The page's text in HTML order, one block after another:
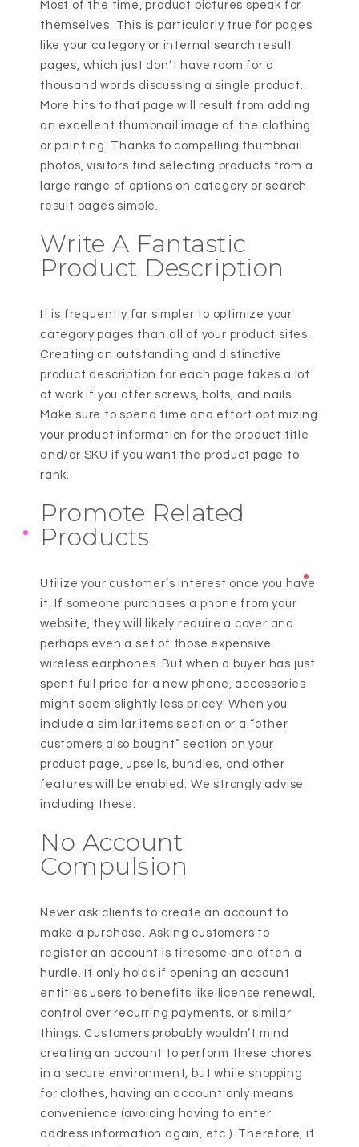
Most of the time, product pictures speak for
themselves. This is particularly true for pages
like your category or internal search result
pages, which just don’t have room for a
thousand words discussing a single product.
More hits to that page will result from adding
an excellent thumbnail image of the clothing
or painting. Thanks to compelling thumbnail
photos, visitors find selecting products from a
large range of options on category or search
result pages simple.
Write A Fantastic
Product Description
It is frequently far simpler to optimize your
category pages than all of your product sites.
Creating an outstanding and distinctive
product description for each page takes a lot
of work if you offer screws, bolts, and nails.
Make sure to spend time and effort optimizing
your product information for the product title
and/or SKU if you want the product page to
rank.
Promote Related
Products
Utilize your customer’s interest once you have
it. If someone purchases a phone from your
website, they will likely require a cover and
perhaps even a set of those expensive
wireless earphones. But when a buyer has just
spent full price for a new phone, accessories
might seem slightly less pricey! When you
include a similar items section or a “other
customers also bought” section on your
product page, upsells, bundles, and other
features will be enabled. We strongly advise
including these.
No Account
Compulsion
Never ask clients to create an account to
make a purchase. Asking customers to
register an account is tiresome and often a
hurdle. It only holds if opening an account
entitles users to benefits like license renewal,
control over recurring payments, or similar
things. Customers probably wouldn’t mind
creating an account to perform these chores
in a secure environment, but while shopping
for clothes, having an account only means
convenience (avoiding having to enter
address information again, etc.). Therefore, it